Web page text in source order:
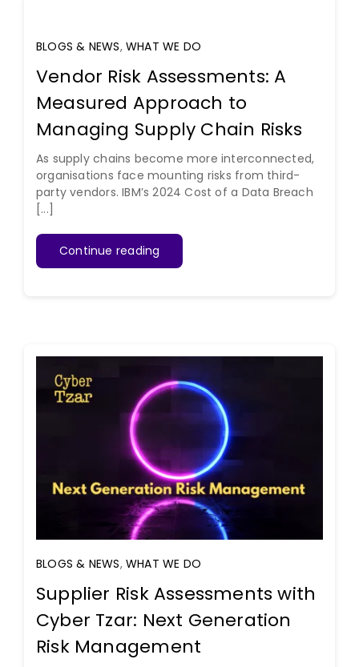
BLOGS & NEWS, WHAT WE DO
Vendor Risk Assessments: A
Measured Approach to
Managing Supply Chain Risks
As supply chains become more interconnected,
organisations face mounting risks from third-
party vendors. IBM’s 2024 Cost of a Data Breach
[...]
Continue reading
BLOGS & NEWS, WHAT WE DO
Supplier Risk Assessments with
Cyber Tzar: Next Generation
Risk Management